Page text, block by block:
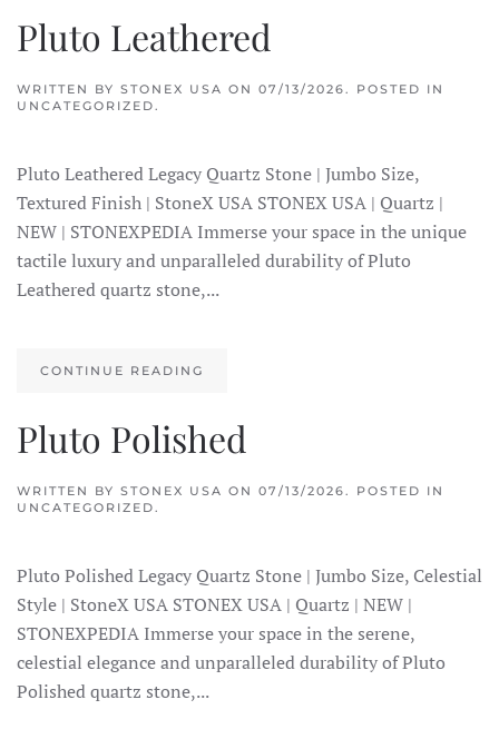
Pluto Leathered
WRITTEN BY STONEX USA ON 07/13/2026. POSTED IN
UNCATEGORIZED.
Pluto Leathered Legacy Quartz Stone | Jumbo Size,
Textured Finish | StoneX USA STONEX USA | Quartz |
NEW | STONEXPEDIA Immerse your space in the unique
tactile luxury and unparalleled durability of Pluto
Leathered quartz stone,...
CONTINUE READING
Pluto Polished
WRITTEN BY STONEX USA ON 07/13/2026. POSTED IN
UNCATEGORIZED.
Pluto Polished Legacy Quartz Stone | Jumbo Size, Celestial
Style | StoneX USA STONEX USA | Quartz | NEW |
STONEXPEDIA Immerse your space in the serene,
celestial elegance and unparalleled durability of Pluto
Polished quartz stone,...